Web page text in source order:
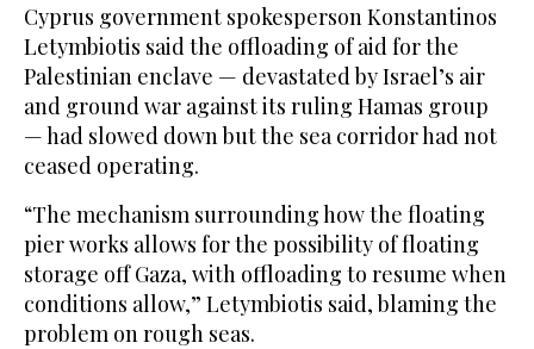
Cyprus government spokesperson Konstantinos
Letymbiotis said the offloading of aid for the
Palestinian enclave — devastated by Israel’s air
and ground war against its ruling Hamas group
— had slowed down but the sea corridor had not
ceased operating.
“The mechanism surrounding how the floating
pier works allows for the possibility of floating
storage off Gaza, with offloading to resume when
conditions allow,” Letymbiotis said, blaming the
problem on rough seas.